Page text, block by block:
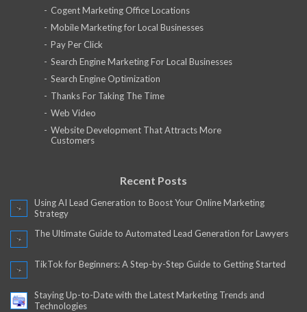
Cogent Marketing Office Locations
Mobile Marketing for Local Businesses
Pay Per Click
Search Engine Marketing For Local Businesses
Search Engine Optimization
Thanks For Taking The Time
Web Video
Website Development That Attracts More
Customers
Recent Posts
Using AI Lead Generation to Boost Your Online Marketing
Strategy
The Ultimate Guide to Automated Lead Generation for Lawyers
TikTok for Beginners: A Step-by-Step Guide to Getting Started
Staying Up-to-Date with the Latest Marketing Trends and
Technologies